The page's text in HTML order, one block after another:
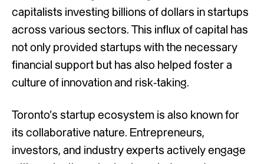
capitalists investing billions of dollars in startups
across various sectors. This influx of capital has
not only provided startups with the necessary
financial support but has also helped foster a
culture of innovation and risk-taking.
Toronto’s startup ecosystem is also known for
its collaborative nature. Entrepreneurs,
investors, and industry experts actively engage